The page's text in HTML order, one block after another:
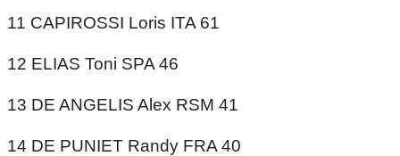
11 CAPIROSSI Loris ITA 61
12 ELIAS Toni SPA 46
13 DE ANGELIS Alex RSM 41
14 DE PUNIET Randy FRA 40